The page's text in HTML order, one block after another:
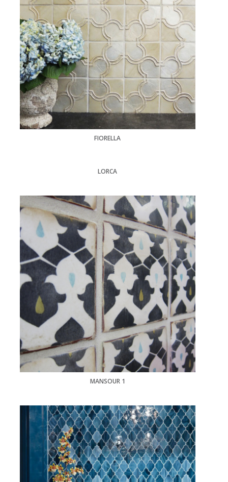
FIORELLA
LORCA
MANSOUR 1